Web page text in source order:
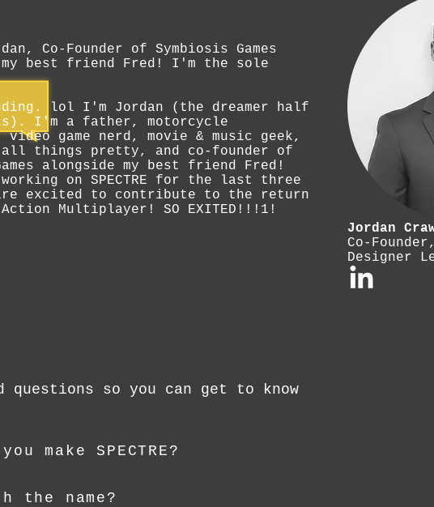
Co-Founder of Symbiosis Games
best friend Fred! I'm the sole
lol I'm Jordan (the dreamer half
I'm a father, motorcycle
game nerd, movie & music geek,
things pretty, and co-founder of
alongside my best friend Fred!
working on SPECTRE for the last three
excited to contribute to the return
Multiplayer! SO EXITED!!!1!
Jordan
Co-
Designer
questions so you can get to know
make SPECTRE?
the name?